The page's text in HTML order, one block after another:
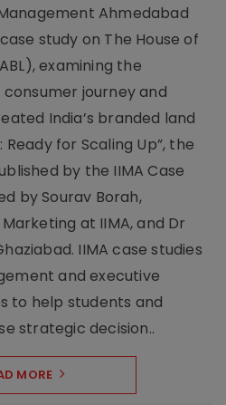
Ahmedabad
study on The House of
examining the
journey and
India’s branded land
for Scaling Up”, the
by the IIMA Case
by Sourav Borah,
at IIMA, and Dr
IIMA case studies
and executive
to help students and
strategic decision..
MORE